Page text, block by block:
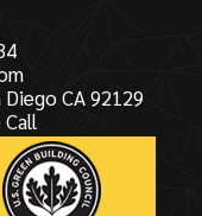
CA 92129
Call